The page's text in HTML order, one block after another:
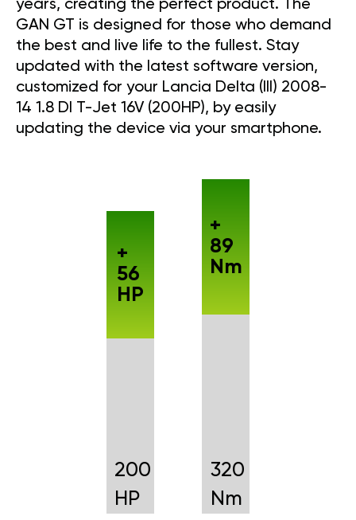
years, creating the perfect product. The
GAN GT is designed for those who demand
the best and live life to the fullest. Stay
updated with the latest software version,
customized for your Lancia Delta (III) 2008-
14 1.8 DI T-Jet 16V (200HP), by easily
updating the device via your smartphone.
200
HP
+
56
HP
320
Nm
+
89
Nm